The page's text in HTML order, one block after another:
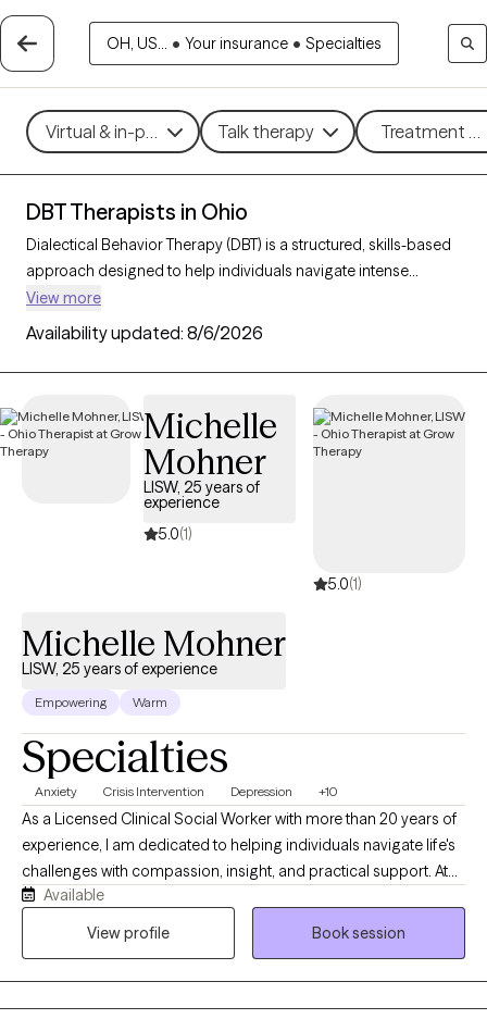
OH, US... • Your insurance • Specialties
Virtual & in-person Talk therapy Treatment
DBT Therapists in Ohio
Dialectical Behavior Therapy (DBT) is a structured, skills-based
approach designed to help individuals navigate intense
emotions, strengthen relationships, and develop effective
coping strategies. Originally created for those with borderline
personality disorder, DBT is now widely used to support people
facing mood disorders, self-harm, and other emotional
access specialized care focused on mindfulness, emotional
regulation, distress tolerance, and interpersonal effectiveness.
Each Grow Therapy-verified therapist listed below is
welcoming new clients, with timely availability to help you build
emotional resilience and lead a more balanced life.
View more
Availability updated: 8/6/2026
Michelle
Mohner
LISW, 25 years of
experience
5.0(1)
5.0(1)
Michelle Mohner
LISW, 25 years of experience
Empowering Warm
Specialties
Anxiety Crisis Intervention Depression +10
As a Licensed Clinical Social Worker with more than 20 years of
experience, I am dedicated to helping individuals navigate life's
challenges with compassion, insight, and practical support. At
Sunrise Counseling and Wellness, LLC, I provide a warm,
collaborative space where clients feel heard, understood, and
Available
View profile
Book session